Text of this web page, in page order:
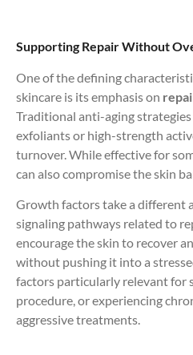
Supporting Repair Without
One of the defining
skincare is its emphasis on
Traditional anti-aging
exfoliants or high-strength
turnover. While effective for
can also compromise the skin
Growth factors take a different
signaling pathways related to
encourage the skin to recover
without pushing it into a
factors particularly relevant for
procedure, or experiencing
aggressive treatments.